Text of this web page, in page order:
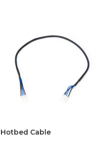
Hotbed Cable